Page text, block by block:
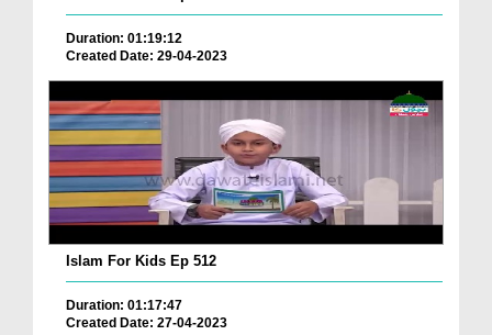
Duration: 01:19:12
Created Date: 29-04-2023
Islam For Kids Ep 512
Duration: 01:17:47
Created Date: 27-04-2023